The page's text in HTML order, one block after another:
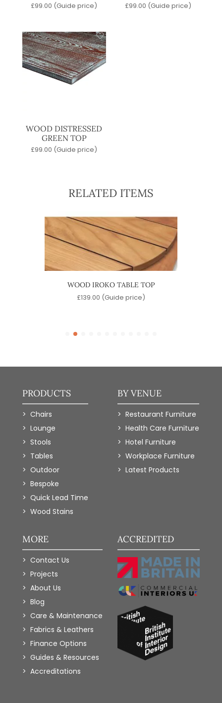
£99.00 (Guide price) £99.00 (Guide price)
WOOD DISTRESSED
GREEN TOP
£99.00 (Guide price)
RELATED ITEMS
WOOD IROKO TABLE TOP
£139.00 (Guide price)
PRODUCTS
Chairs
Lounge
Stools
Tables
Outdoor
Bespoke
Quick Lead Time
Wood Stains
BY VENUE
Restaurant Furniture
Health Care Furniture
Hotel Furniture
Workplace Furniture
Latest Products
MORE
Contact Us
Projects
About Us
Blog
Care & Maintenance
Fabrics & Leathers
Finance Options
Guides & Resources
Accreditations
ACCREDITED